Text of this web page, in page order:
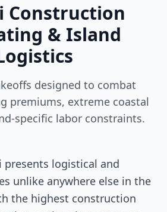
Construction
& Island
designed to combat
premiums, extreme coastal
specific labor constraints.
presents logistical and
unlike anywhere else in the
the highest construction